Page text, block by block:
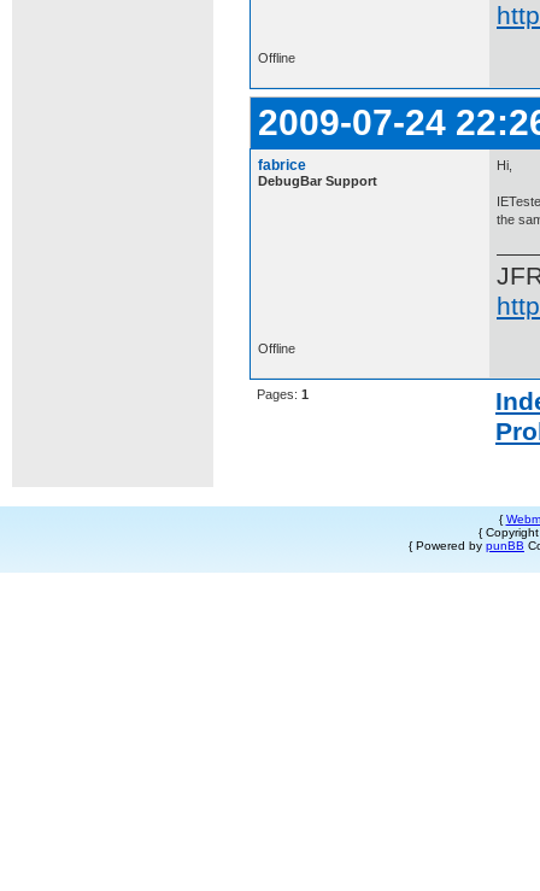
Offline
2009-07-24
fabrice
DebugBar Support
Hi,
the
Offline
Pages: 1
{
{
{ Powered by punBB